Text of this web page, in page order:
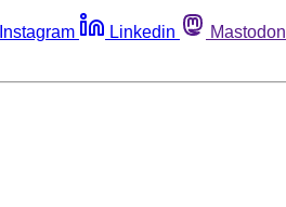
Instagram Linkedin Mastodon